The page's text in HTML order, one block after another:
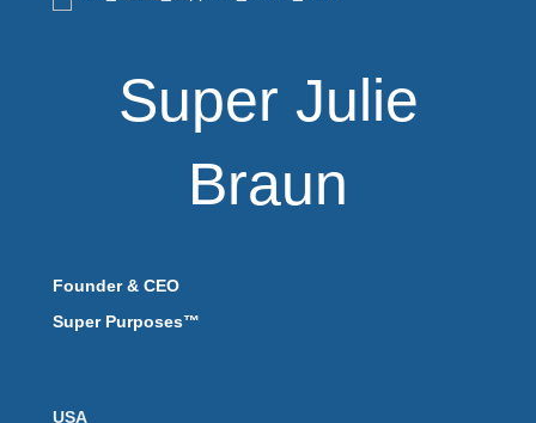
Super Julie
Braun
Founder & CEO
Super Purposes™
USA